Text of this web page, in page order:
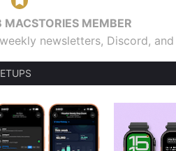
MEMBER
newsletters, Discord,